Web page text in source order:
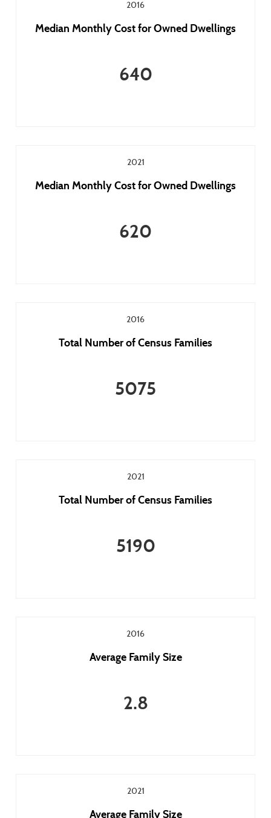
2016
Median Monthly Cost for Owned Dwellings
640
2021
Median Monthly Cost for Owned Dwellings
620
2016
Total Number of Census Families
5075
2021
Total Number of Census Families
5190
2016
Average Family Size
2.8
2021
Average Family Size